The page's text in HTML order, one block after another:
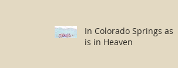
In Colorado Springs as it
is in Heaven